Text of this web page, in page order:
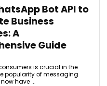
Bot API to
Business
A
Guide
is crucial in the
popularity of messaging
have ...